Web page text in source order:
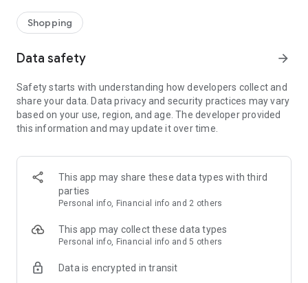
service/function
■ Providing domestic and international fashion trends and
· Online luxury select shop, Musinsa boutique
Trendy luxury brands carefully selected by Musinsa at a
glance!
· Discovering real fashion, Musinsa Snap
Check out the styling of fashion people you like
· I love Musin for all brand fashion
recommendations.
Payment complete in just 3 seconds! Inexhaustible and fast
Shopping
Data safety arrow_forward
Safety starts with understanding how developers collect and
share your data. Data privacy and security practices may vary
based on your use, region, and age. The developer provided
this information and may update it over time.
This app may share these data types with third
parties
Personal info, Financial info and 2 others
This app may collect these data types
Personal info, Financial info and 5 others
Data is encrypted in transit